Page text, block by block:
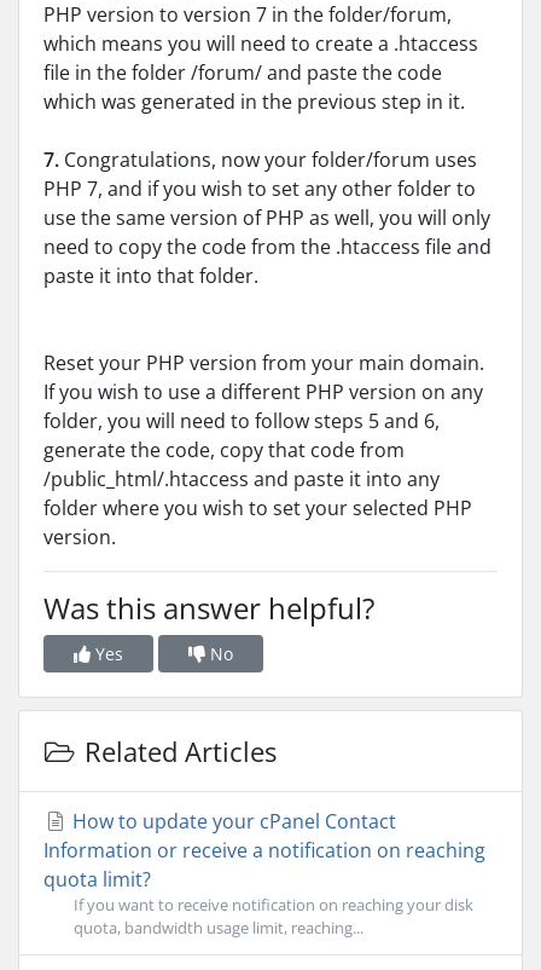
PHP version to version 7 in the folder/forum,
which means you will need to create a .htaccess
file in the folder /forum/ and paste the code
which was generated in the previous step in it.
7. Congratulations, now your folder/forum uses
PHP 7, and if you wish to set any other folder to
use the same version of PHP as well, you will only
need to copy the code from the .htaccess file and
paste it into that folder.
Reset your PHP version from your main domain.
If you wish to use a different PHP version on any
folder, you will need to follow steps 5 and 6,
generate the code, copy that code from
/public_html/.htaccess and paste it into any
folder where you wish to set your selected PHP
version.
Was this answer helpful?
Yes No
Related Articles
How to update your cPanel Contact
Information or receive a notification on reaching
quota limit?
If you want to receive notification on reaching your disk
quota, bandwidth usage limit, reaching...